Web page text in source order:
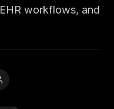
workflows, and